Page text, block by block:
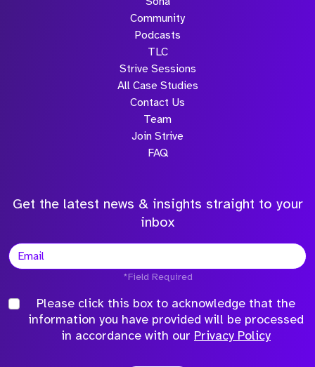
Community
Podcasts
TLC
Strive Sessions
All Case Studies
Contact Us
Team
Join Strive
FAQ
Get the latest news & insights straight to your
inbox
*Field Required
Please click this box to acknowledge that the
information you have provided will be processed
in accordance with our Privacy Policy